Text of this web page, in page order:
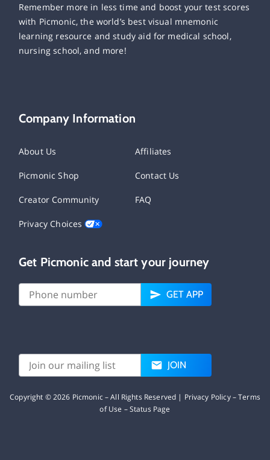
Remember more in less time and boost your test scores
with Picmonic, the world’s best visual mnemonic
learning resource and study aid for medical school,
nursing school, and more!
Company Information
About Us Affiliates
Picmonic Shop Contact Us
Creator Community FAQ
Privacy Choices
Get Picmonic and start your journey
GET APP
JOIN
Copyright ©2026 Picmonic – All Rights Reserved | Privacy Policy–Terms
of Use –Status Page